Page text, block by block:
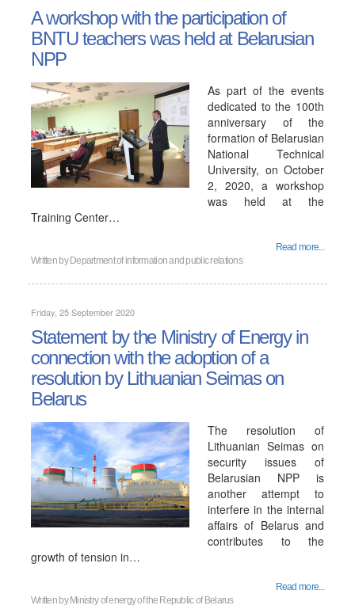
A workshop with the participation of
BNTU teachers was held at Belarusian
NPP
As part of the events
dedicated to the 100th
anniversary of the
formation of Belarusian
National Technical
University, on October
2, 2020, a workshop
was held at the
Training Center…
Read more...
Written by Department of information and public relations
Friday, 25 September 2020
Statement by the Ministry of Energy in
connection with the adoption of a
resolution by Lithuanian Seimas on
Belarus
The resolution of
Lithuanian Seimas on
security issues of
Belarusian NPP is
another attempt to
interfere in the internal
affairs of Belarus and
contributes to the
growth of tension in…
Read more...
Written by Ministry of energy of the Republic of Belarus